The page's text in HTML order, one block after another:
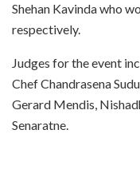
Shehan Kavinda who
respectively.
Judges for the event
Chef Chandrasena
Gerard Mendis,
Senaratne.